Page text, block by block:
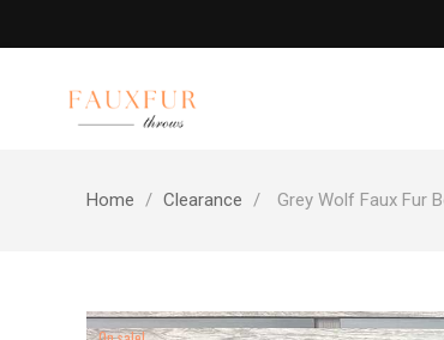
Home Clearance Grey Wolf Faux Fur